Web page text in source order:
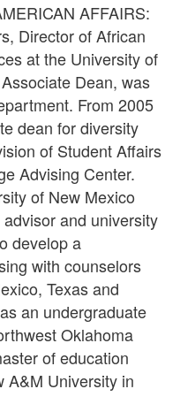
AFFAIRS:
Director of African
at the University of
Dean, was
From 2005
dean for diversity
of Student Affairs
Advising Center.
of New Mexico
and university
develop a
with counselors
Texas and
an undergraduate
Oklahoma
of education
A&M University in